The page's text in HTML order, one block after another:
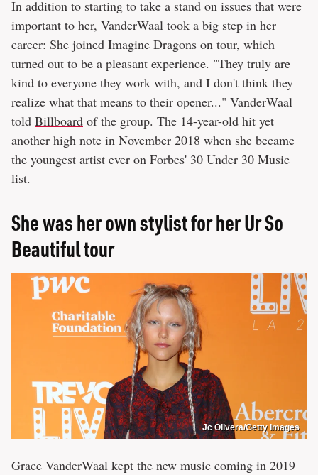
In addition to starting to take a stand on issues that were
important to her, VanderWaal took a big step in her
career: She joined Imagine Dragons on tour, which
turned out to be a pleasant experience. "They truly are
kind to everyone they work with, and I don't think they
realize what that means to their opener..." VanderWaal
told Billboard of the group. The 14-year-old hit yet
another high note in November 2018 when she became
the youngest artist ever on Forbes' 30 Under 30 Music
list.
She was her own stylist for her Ur So
Beautiful tour
Jc Olivera/Getty Images
Grace VanderWaal kept the new music coming in 2019